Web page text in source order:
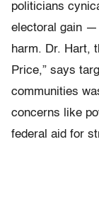
politicians
electoral gain —
harm. Dr. Hart,
Price,” says
communities
concerns like
federal aid for